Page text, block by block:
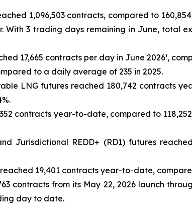
1,096,503 contracts, compared to
3 trading days remaining in June, total
17,665 contracts per day in June 2026¹,
to a daily average of 235 in 2025.
LNG futures reached 180,742 contracts
contracts year-to-date, compared to
Jurisdictional REDD+ (RD1) futures
19,401 contracts year-to-date,
contracts from its May 22, 2026 launch
day to date.